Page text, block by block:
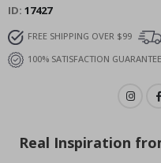
ID 17427
FREE SHIPPING OVER $99
100% SATISFACTION
Real Inspiration